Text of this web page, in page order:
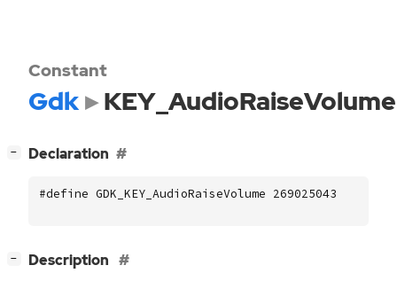
Constant
Gdk KEY_AudioRaiseVolume
− Declaration
#define GDK_KEY_AudioRaiseVolume 269025043
− Description